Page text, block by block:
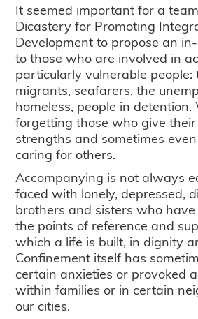
It seemed important for a
Dicastery for Promoting
Development to propose an
to those who are involved in
particularly vulnerable people:
migrants, seafarers, the
homeless, people in detention.
forgetting those who give
strengths and sometimes
caring for others.
Accompanying is not always
faced with lonely, depressed,
brothers and sisters who
the points of reference and
which a life is built, in dignity
Confinement itself has
certain anxieties or provoked
within families or in certain
our cities.